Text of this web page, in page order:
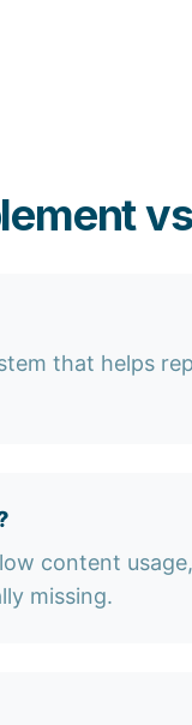
that helps
content
missing.